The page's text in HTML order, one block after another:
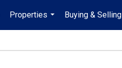
Properties
...
Buying & Selling